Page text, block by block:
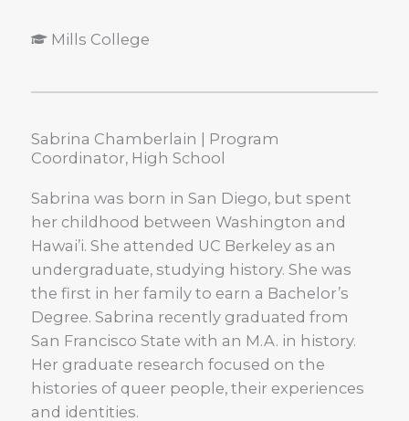
Mills College
Sabrina Chamberlain | Program
Coordinator, High School
Sabrina was born in San Diego, but spent
her childhood between Washington and
Hawai’i. She attended UC Berkeley as an
undergraduate, studying history. She was
the first in her family to earn a Bachelor’s
Degree. Sabrina recently graduated from
San Francisco State with an M.A. in history.
Her graduate research focused on the
histories of queer people, their experiences
and identities.